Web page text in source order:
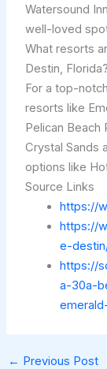
Watersound
well-loved
What resorts
Destin, Florida?
For a top-
resorts like
Pelican Beach
Crystal Sands
options like
Source Links
https://
https://
e-
https://
a-30a-
← Previous Post